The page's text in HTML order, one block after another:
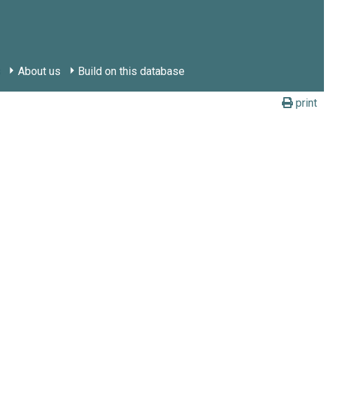
About us Build on this database
print